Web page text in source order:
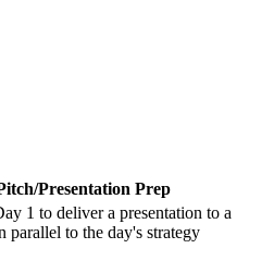
Presentation Prep
1 to deliver a presentation to a
to the day's strategy